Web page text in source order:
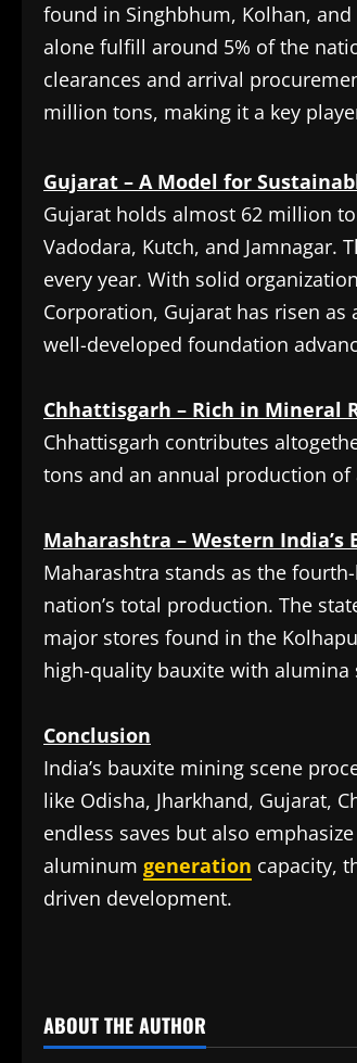
found in Singhbhum, Kolhan,
alone fulfill around 5% of the
clearances and arrival
million tons, making it a key
Gujarat – A Model for
Gujarat holds almost 62 million
Vadodara, Kutch, and Jamnagar.
every year. With solid
Corporation, Gujarat has risen
well-developed foundation
Chhattisgarh – Rich in Mineral
Chhattisgarh contributes
tons and an annual production
Maharashtra – Western India’s
Maharashtra stands as the
nation’s total production. The
major stores found in the
high-quality bauxite with alumina
Conclusion
India’s bauxite mining scene
like Odisha, Jharkhand, Gujarat,
endless saves but also
aluminum generation capacity,
driven development.
ABOUT THE AUTHOR